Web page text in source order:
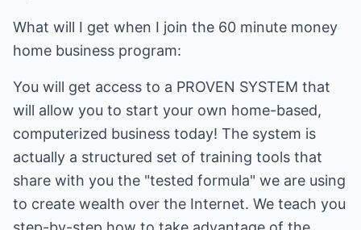
What will I get when I join the 60 minute money
home business program:
You will get access to a PROVEN SYSTEM that
will allow you to start your own home-based,
computerized business today! The system is
actually a structured set of training tools that
share with you the "tested formula" we are using
to create wealth over the Internet. We teach you